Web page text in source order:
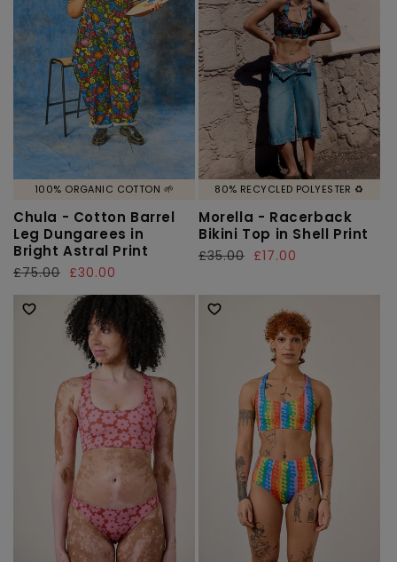
100% ORGANIC COTTON 🌱
Chula - Cotton Barrel
Leg Dungarees in
Bright Astral Print
Regular
price
£75.00
Sale
price
£30.00
80% RECYCLED POLYESTER ♻️
Morella - Racerback
Bikini Top in Shell Print
Regular
£35.00
Sale
£17.00